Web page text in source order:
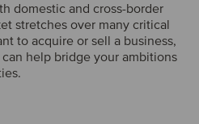
domestic and cross-border
stretches over many critical
to acquire or sell a business,
help bridge your ambitions
domestic and cross-border
stretches over many critical
to acquire or sell a business,
help bridge your ambitions